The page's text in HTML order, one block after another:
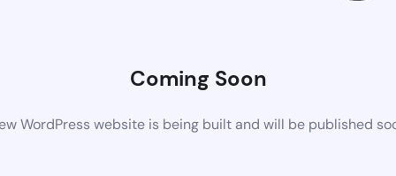
Coming Soon
WordPress website is being built and will be published